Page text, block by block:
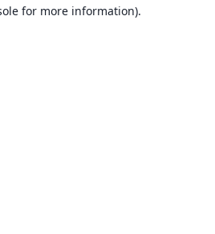
for more information).